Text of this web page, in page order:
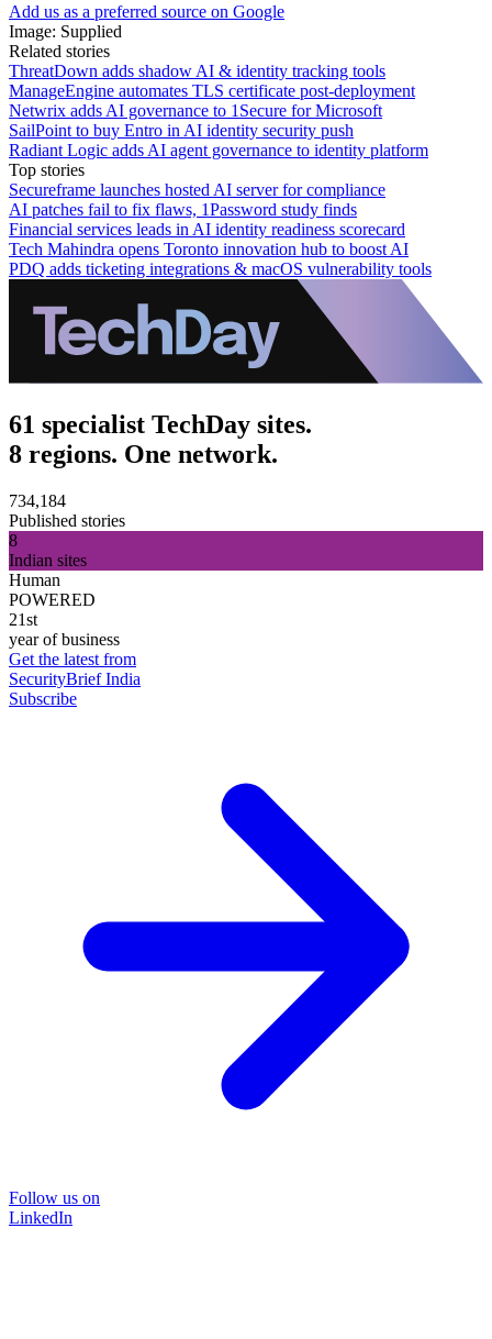
Add us as a preferred source on Google
Image: Supplied
Related stories
ThreatDown adds shadow AI & identity tracking tools
ManageEngine automates TLS certificate post-deployment
Netwrix adds AI governance to 1Secure for Microsoft
SailPoint to buy Entro in AI identity security push
Radiant Logic adds AI agent governance to identity platform
Top stories
Secureframe launches hosted AI server for compliance
AI patches fail to fix flaws, 1Password study finds
Financial services leads in AI identity readiness scorecard
Tech Mahindra opens Toronto innovation hub to boost AI
PDQ adds ticketing integrations & macOS vulnerability tools
61 specialist TechDay sites.
8 regions. One network.
734,184
Published stories
8
Indian sites
Human
POWERED
21st
year of business
Get the latest from
SecurityBrief India
Subscribe
Follow us on
LinkedIn